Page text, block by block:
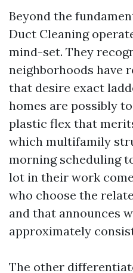
Beyond the
Duct Cleaning
mind-set. They
neighborhoods have
that desire exact
homes are possibly
plastic flex that
which multifamily
morning scheduling
lot in their work
who choose the
and that announces
approximately
The other